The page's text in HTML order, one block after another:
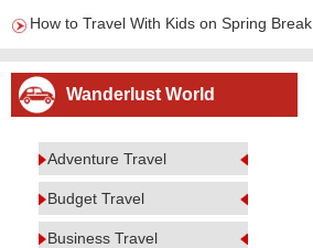
How to Travel With Kids on Spring Break
Wanderlust World
Adventure Travel
Budget Travel
Business Travel